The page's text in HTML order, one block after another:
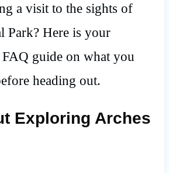
a visit to the sights of
Park? Here is your
guide on what you
heading out.
Exploring Arches